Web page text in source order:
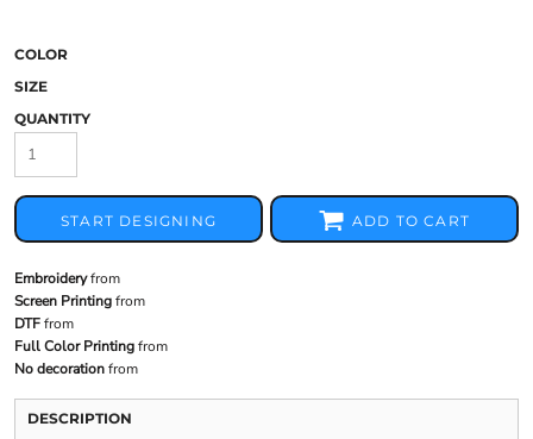
COLOR
SIZE
QUANTITY
START DESIGNING ADD TO CART
Embroideryfrom
Screen Printingfrom
DTFfrom
Full Color Printingfrom
No decorationfrom
DESCRIPTION